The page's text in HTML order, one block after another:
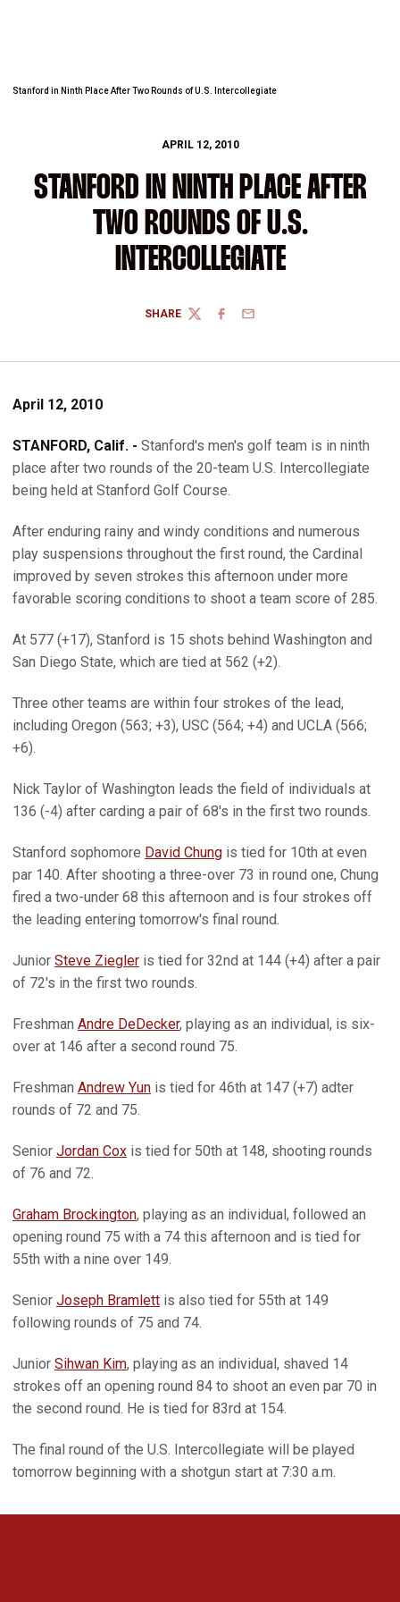
Stanford in Ninth Place After Two Rounds of U.S. Intercollegiate
APRIL 12, 2010
STANFORD IN NINTH PLACE AFTER
TWO ROUNDS OF U.S.
INTERCOLLEGIATE
SHARE
TWITTERFACEBOOK
EMAIL
April 12, 2010
STANFORD, Calif. - Stanford's men's golf team is in ninth
place after two rounds of the 20-team U.S. Intercollegiate
being held at Stanford Golf Course.
After enduring rainy and windy conditions and numerous
play suspensions throughout the first round, the Cardinal
improved by seven strokes this afternoon under more
favorable scoring conditions to shoot a team score of 285.
At 577 (+17), Stanford is 15 shots behind Washington and
San Diego State, which are tied at 562 (+2).
Three other teams are within four strokes of the lead,
including Oregon (563; +3), USC (564; +4) and UCLA (566;
+6).
Nick Taylor of Washington leads the field of individuals at
136 (-4) after carding a pair of 68's in the first two rounds.
Stanford sophomore David Chung is tied for 10th at even
par 140. After shooting a three-over 73 in round one, Chung
fired a two-under 68 this afternoon and is four strokes off
the leading entering tomorrow's final round.
Junior Steve Ziegler is tied for 32nd at 144 (+4) after a pair
of 72's in the first two rounds.
Freshman Andre DeDecker, playing as an individual, is six-
over at 146 after a second round 75.
Freshman Andrew Yun is tied for 46th at 147 (+7) adter
rounds of 72 and 75.
Senior Jordan Cox is tied for 50th at 148, shooting rounds
of 76 and 72.
Graham Brockington, playing as an individual, followed an
opening round 75 with a 74 this afternoon and is tied for
55th with a nine over 149.
Senior Joseph Bramlett is also tied for 55th at 149
following rounds of 75 and 74.
Junior Sihwan Kim, playing as an individual, shaved 14
strokes off an opening round 84 to shoot an even par 70 in
the second round. He is tied for 83rd at 154.
The final round of the U.S. Intercollegiate will be played
tomorrow beginning with a shotgun start at 7:30 a.m.